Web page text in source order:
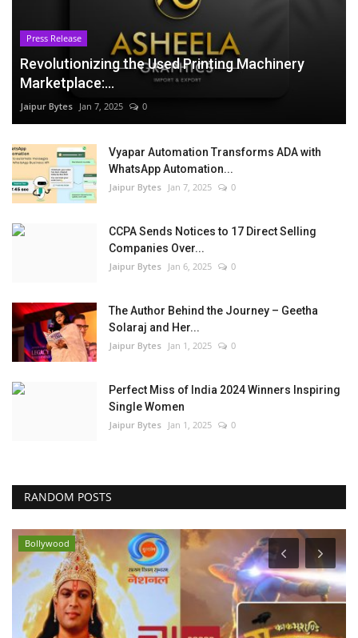
Press Release
Revolutionizing the Used Printing Machinery
Marketplace:...
Jaipur Bytes Jan 7, 2025 0
Vyapar Automation Transforms ADA with
WhatsApp Automation...
Jaipur Bytes Jan 7, 2025 0
CCPA Sends Notices to 17 Direct Selling
Companies Over...
Jaipur Bytes Jan 6, 2025 0
The Author Behind the Journey – Geetha
Solaraj and Her...
Jaipur Bytes Jan 1, 2025 0
Perfect Miss of India 2024 Winners Inspiring
Single Women
Jaipur Bytes Jan 1, 2025 0
RANDOM POSTS
Bollywood